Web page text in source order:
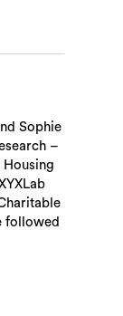
Sophie
–
Housing
followed
Search